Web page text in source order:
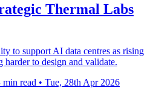
Thermal Labs
to support AI data centres as rising
to design and validate.
min read • Tue, 28th Apr 2026